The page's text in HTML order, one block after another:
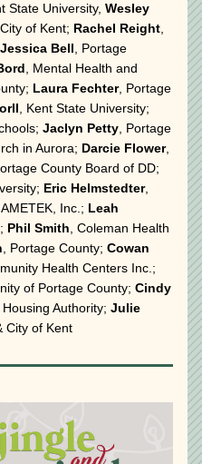
State University, Wesley
, City of Kent; Rachel Reight
Jessica Bell , Portage
, Mental Health and
Laura Fechter, Portage
Jaclyn Petty , Portage
in Aurora; Darcie Flower,
Eric Helmstedter,
, AMETEK, Inc.; Leah
Phil Smith , Coleman Health
, Portage County; Cowan
of Portage County; Cindy
Authority; Julie
City of Kent